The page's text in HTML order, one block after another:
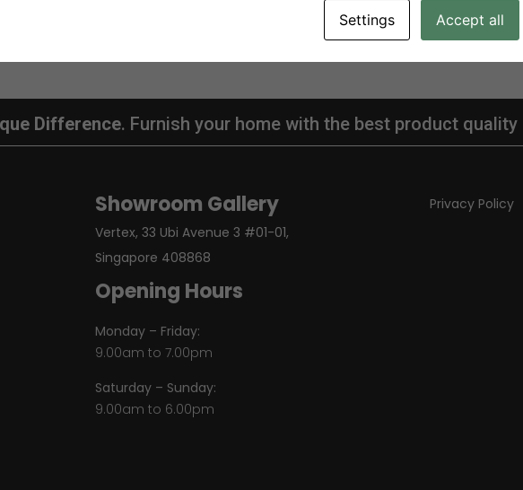
Difference. Furnish your home with the best product
Showroom Gallery
Vertex, 33 Ubi Avenue 3 #01-01,
Singapore 408868
Opening Hours
Monday – Friday:
9.00am to 7.00pm
Saturday – Sunday:
9.00am to 6.00pm
Privacy Policy
Settings Accept all